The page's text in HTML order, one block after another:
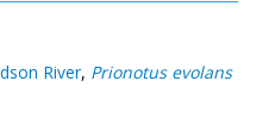
River, Prionotus evolans